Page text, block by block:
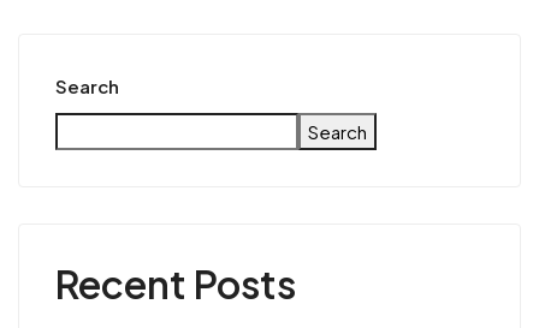
Search
Search
Recent Posts